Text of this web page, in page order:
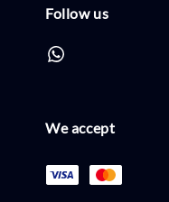
Follow us
We accept